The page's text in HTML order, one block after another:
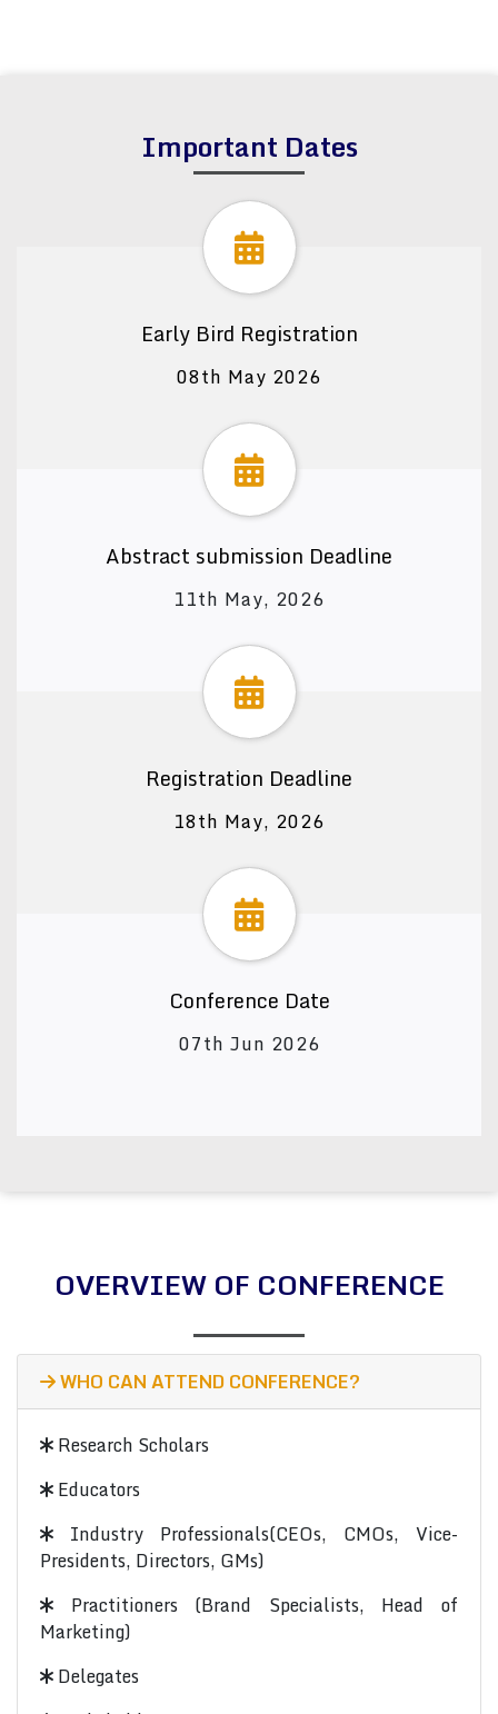
Important Dates
Early Bird Registration
08th May 2026
Abstract submission Deadline
11th May, 2026
Registration Deadline
18th May, 2026
Conference Date
07th Jun 2026
OVERVIEW OF CONFERENCE
WHO CAN ATTEND CONFERENCE?
Research Scholars
Educators
Industry Professionals(CEOs, CMOs, Vice-
Presidents, Directors, GMs)
Practitioners (Brand Specialists, Head of
Marketing)
Delegates